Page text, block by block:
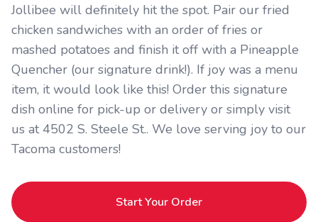
Jollibee will definitely hit the spot. Pair our fried
chicken sandwiches with an order of fries or
mashed potatoes and finish it off with a Pineapple
Quencher (our signature drink!). If joy was a menu
item, it would look like this! Order this signature
dish online for pick-up or delivery or simply visit
us at 4502 S. Steele St.. We love serving joy to our
Tacoma customers!
Start Your Order